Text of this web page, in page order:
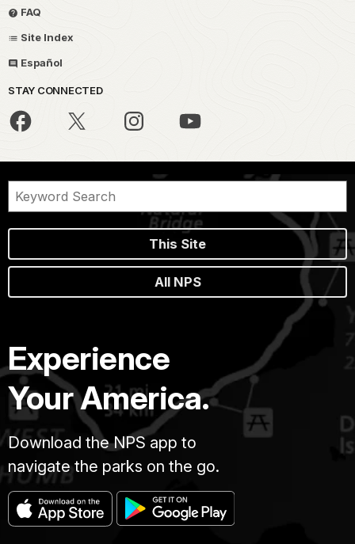
FAQ
Site Index
Español
STAY CONNECTED
This Site
All NPS
Experience
Your America.
Download the NPS app to
navigate the parks on the go.